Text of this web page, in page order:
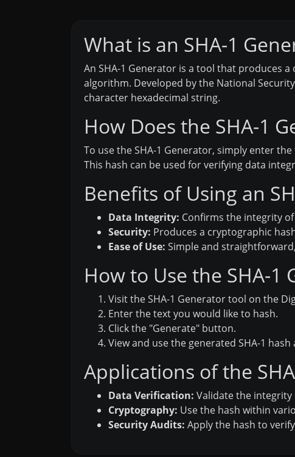
What is an SHA-1
An SHA-1 Generator is a tool that produces
algorithm. Developed by the National
character hexadecimal string.
How Does the SHA-1
To use the SHA-1 Generator, simply enter
This hash can be used for verifying data
Benefits of Using an
Data Integrity: Confirms the integrity
Security: Produces a cryptographic
Ease of Use: Simple and
How to Use the SHA-
Visit the SHA-1 Generator tool on the
Enter the text you would like to hash.
Click the "Generate" button.
View and use the generated SHA-1
Applications of the
Data Verification: Validate the integrity
Cryptography: Use the hash within
Security Audits: Apply the hash to